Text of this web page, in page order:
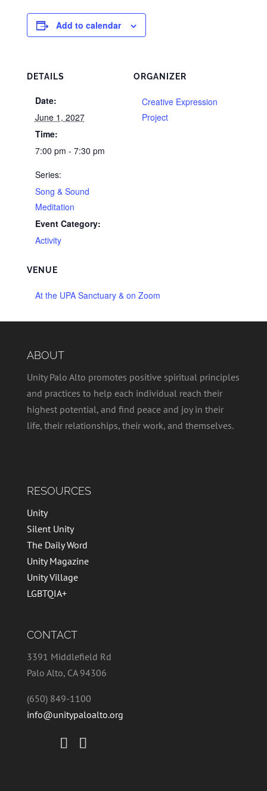
Add to calendar
DETAILS
Date:
June 1, 2027
Time:
7:00 pm - 7:30 pm
Series:
Song & Sound
Meditation
Event Category:
Activity
VENUE
At the UPA Sanctuary & on Zoom
ORGANIZER
Creative Expression
Project
ABOUT
Unity Palo Alto promotes positive spiritual principles
and practices to help each individual reach their
highest potential, and find peace and joy in their
life, their relationships, their work, and themselves.
RESOURCES
Unity
Silent Unity
The Daily Word
Unity Magazine
Unity Village
LGBTQIA+
CONTACT
3391 Middlefield Rd
Palo Alto, CA 94306
(650) 849-1100
info@unitypaloalto.org